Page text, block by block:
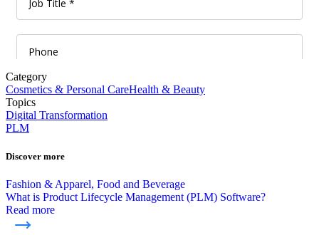
Category
Cosmetics & Personal CareHealth & Beauty
Topics
Digital Transformation
PLM
Discover more
Fashion & Apparel, Food and Beverage
What is Product Lifecycle Management (PLM) Software?
Read more